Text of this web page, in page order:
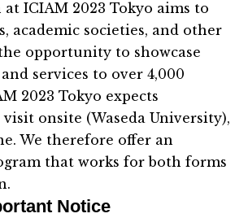
ICIAM 2023 Tokyo aims to
academic societies, and other
opportunity to showcase
services to over 4,000
2023 Tokyo expects
onsite (Waseda University),
We therefore offer an
that works for both forms
Notice